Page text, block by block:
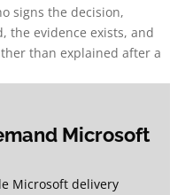
signs the decision,
the evidence exists, and
than explained after a
Microsoft
Microsoft delivery